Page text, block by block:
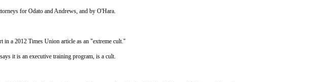
for Odato and Andrews, and by O'Hara.
a 2012 Times Union article as an "extreme cult."
it is an executive training program, is a cult.